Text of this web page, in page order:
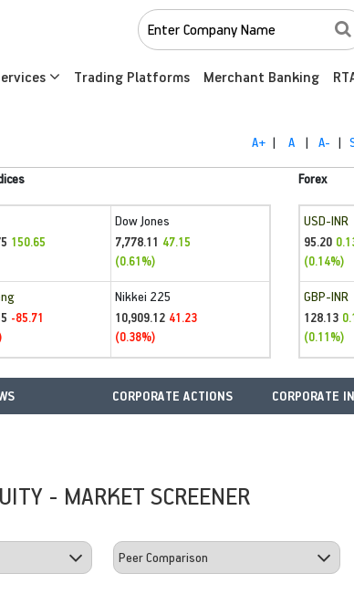
Trading Platforms Merchant Banking
A+ | A | A- |
150.65
Dow Jones
7,778.11 47.15
(0.61%)
-85.71
Nikkei 225
10,909.12 41.23
(0.38%)
Forex
USD-INR
95.20
(0.14%)
GBP-INR
128.13
(0.11%)
CORPORATE ACTIONS CORPORATE
- MARKET SCREENER